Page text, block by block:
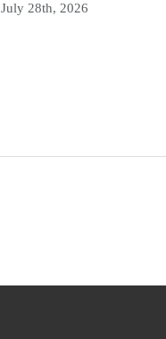
July 28th, 2026